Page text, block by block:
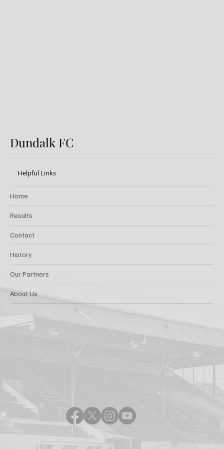
Dundalk FC
Helpful Links
Home
Results
Contact
History
Our Partners
About Us